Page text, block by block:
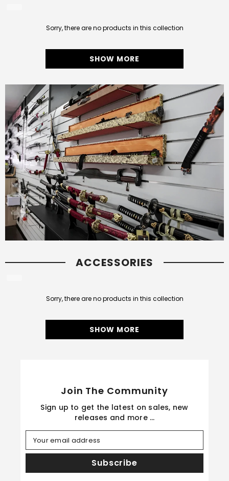
Sorry, there are no products in this collection
SHOW MORE
ACCESSORIES
Sorry, there are no products in this collection
SHOW MORE
Join The Community
Sign up to get the latest on sales, new
releases and more …
Your email address
Subscribe